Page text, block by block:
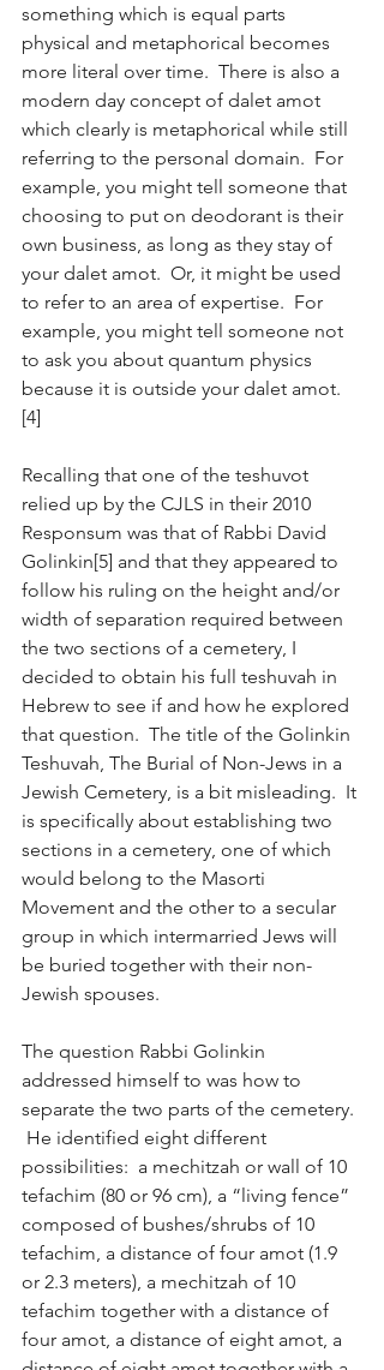
something which is equal parts
physical and metaphorical becomes
more literal over time.  There is also a
modern day concept of dalet amot
which clearly is metaphorical while still
referring to the personal domain.  For
example, you might tell someone that
choosing to put on deodorant is their
own business, as long as they stay of
your dalet amot.  Or, it might be used
to refer to an area of expertise.  For
example, you might tell someone not
to ask you about quantum physics
because it is outside your dalet amot.
[4]
Recalling that one of the teshuvot
relied up by the CJLS in their 2010
Responsum was that of Rabbi David
Golinkin[5] and that they appeared to
follow his ruling on the height and/or
width of separation required between
the two sections of a cemetery, I
decided to obtain his full teshuvah in
Hebrew to see if and how he explored
that question.  The title of the Golinkin
Teshuvah, The Burial of Non-Jews in a
Jewish Cemetery, is a bit misleading.  It
is specifically about establishing two
sections in a cemetery, one of which
would belong to the Masorti
Movement and the other to a secular
group in which intermarried Jews will
be buried together with their non-
Jewish spouses.
The question Rabbi Golinkin
addressed himself to was how to
separate the two parts of the cemetery.
He identified eight different
possibilities:  a mechitzah or wall of 10
tefachim (80 or 96 cm), a “living fence”
composed of bushes/shrubs of 10
tefachim, a distance of four amot (1.9
or 2.3 meters), a mechitzah of 10
tefachim together with a distance of
four amot, a distance of eight amot, a